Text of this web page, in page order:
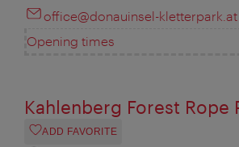
office@donauinsel-kletterpark.at
Opening times
Kahlenberg Forest Rope
ADD FAVORITE